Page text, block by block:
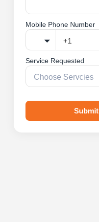
Mobile Phone Number
Service Requested
Submit